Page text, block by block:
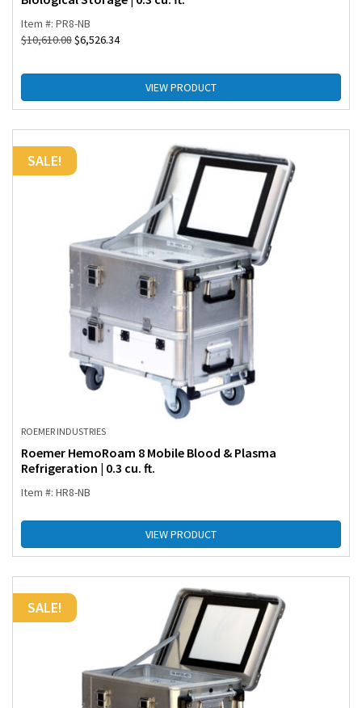
Item #: PR8-NB
$10,610.08$6,526.34
VIEW PRODUCT
SALE!
ROEMER INDUSTRIES
Roemer HemoRoam 8 Mobile Blood & Plasma
Refrigeration | 0.3 cu. ft.
Item #: HR8-NB
VIEW PRODUCT
SALE!